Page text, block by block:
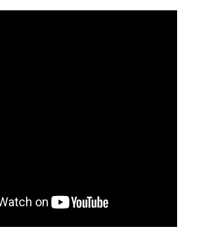
200+ Patient Profiles
Predesigned for Fast Easy Use